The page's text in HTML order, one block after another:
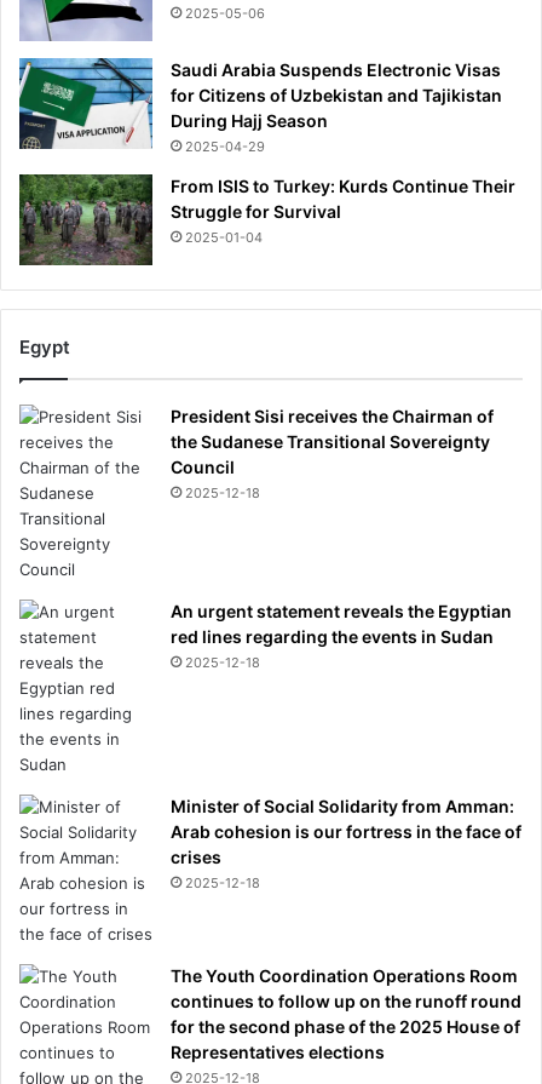
i
d
e
o
t
h
e
i
r
b
e
r
o
o
m
u
p
t
o
2
t
i
m
e
s
a
d
a
y
2025-05-06
Saudi Arabia Suspends Electronic Visas
for Citizens of Uzbekistan and Tajikistan
During Hajj Season
2025-04-29
From ISIS to Turkey: Kurds Continue Their
Struggle for Survival
2025-01-04
Egypt
President Sisi receives the Chairman of
the Sudanese Transitional Sovereignty
Council
2025-12-18
An urgent statement reveals the Egyptian
red lines regarding the events in Sudan
2025-12-18
Minister of Social Solidarity from Amman:
Arab cohesion is our fortress in the face of
crises
2025-12-18
The Youth Coordination Operations Room
continues to follow up on the runoff round
for the second phase of the 2025 House of
Representatives elections
2025-12-18